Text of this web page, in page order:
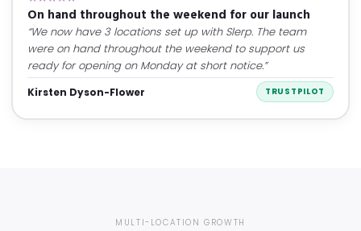
On hand throughout the weekend for our launch
“We now have 3 locations set up with Slerp. The team
were on hand throughout the weekend to support us
ready for opening on Monday at short notice.”
Kirsten Dyson-Flower TRUSTPILOT
MULTI-LOCATION GROWTH